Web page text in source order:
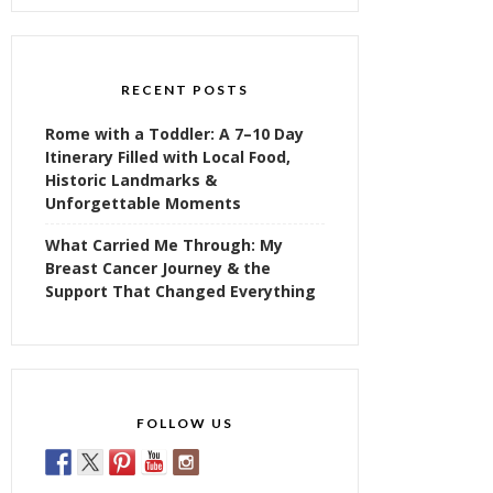
RECENT POSTS
Rome with a Toddler: A 7–10 Day
Itinerary Filled with Local Food,
Historic Landmarks &
Unforgettable Moments
What Carried Me Through: My
Breast Cancer Journey & the
Support That Changed Everything
FOLLOW US